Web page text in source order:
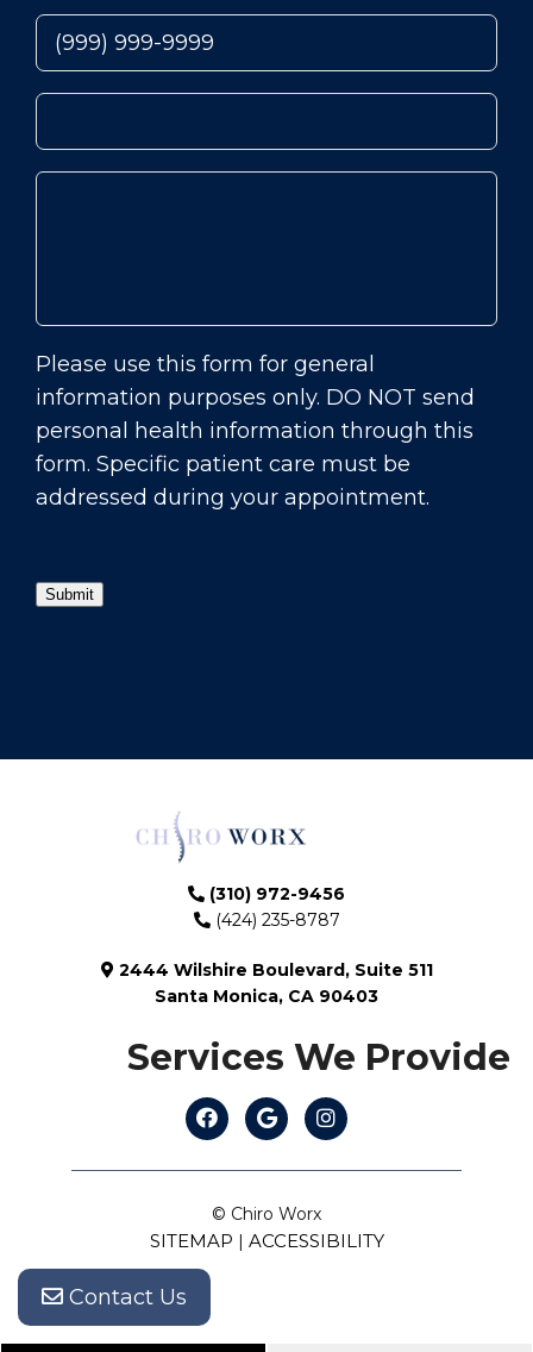
Please use this form for general
information purposes only. DO NOT send
personal health information through this
form. Specific patient care must be
addressed during your appointment.
Submit
Contact Us
(310) 972-9456
(424) 235-8787
2444 Wilshire Boulevard, Suite 511
Santa Monica, CA 90403
Services We Provide
© Chiro Worx
SITEMAP | ACCESSIBILITY